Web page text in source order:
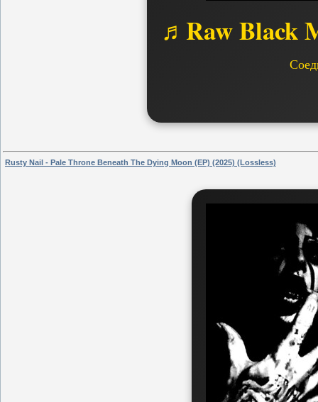
♬Raw Black
Rusty Nail - Pale Throne Beneath The Dying Moon (EP) (2025) (Lossless)